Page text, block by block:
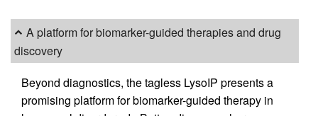
A platform for biomarker-guided therapies and drug
discovery
Beyond diagnostics, the tagless LysoIP presents a
promising platform for biomarker-guided therapy in